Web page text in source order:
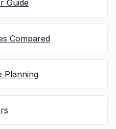
Guide
Compared
Planning